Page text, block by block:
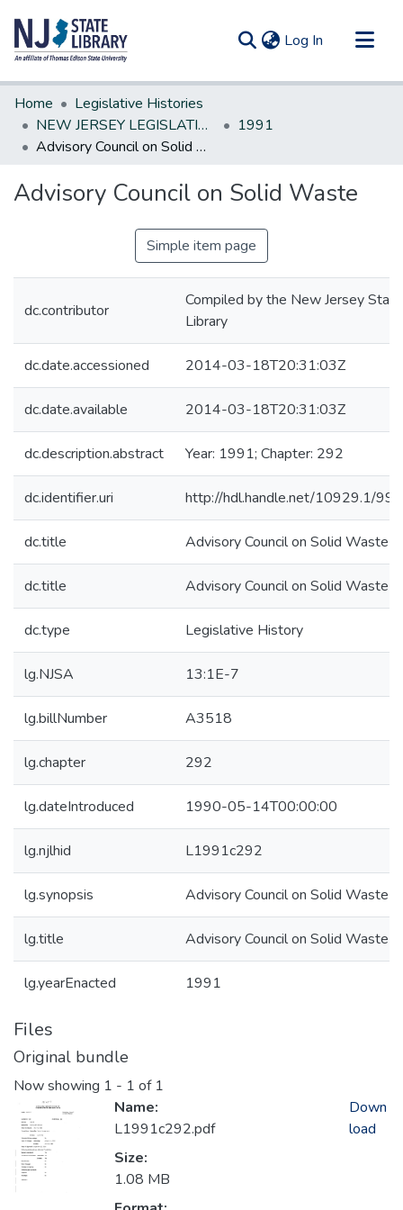
Log In (current)
Communities & Collections
All of DSpace
Statistics
Home
Legislative Histories
NEW JERSEY LEGISLATIVE HISTORIES
1991
Advisory Council on Solid Waste
Advisory Council on Solid Waste
Simple item page
dc.contributor
Compiled by the New Jersey State
Library
dc.date.accessioned 2014-03-18T20:31:03Z
dc.date.available 2014-03-18T20:31:03Z
dc.description.abstract Year: 1991; Chapter: 292
dc.identifier.uri http://hdl.handle.net/10929.1/
dc.title Advisory Council on Solid Waste
dc.title Advisory Council on Solid Waste
dc.type Legislative History
lg.NJSA 13:1E-7
lg.billNumber A3518
lg.chapter 292
lg.dateIntroduced 1990-05-14T00:00:00
lg.njlhid L1991c292
lg.synopsis Advisory Council on Solid Waste
lg.title Advisory Council on Solid Waste
lg.yearEnacted 1991
Files
Original bundle
Now showing 1 - 1 of 1
Name:
L1991c292.pdf
Size:
1.08 MB
Down
load